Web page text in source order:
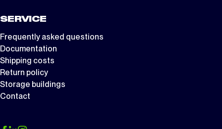
SERVICE
Frequently asked questions
Documentation
Shipping costs
Return policy
Storage buildings
Contact